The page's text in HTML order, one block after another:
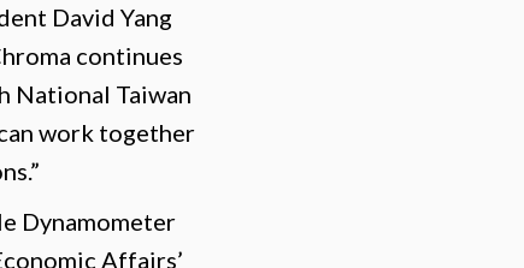
David Yang
continues
National Taiwan
work together
Dynamometer
Affairs’